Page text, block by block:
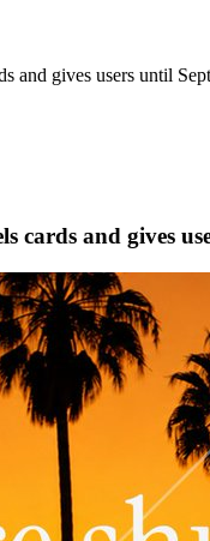
and gives users until
cards and gives